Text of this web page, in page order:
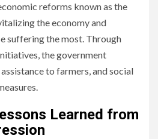
reforms known as the
the economy and
suffering the most. Through
the government
to farmers, and social
Learned from